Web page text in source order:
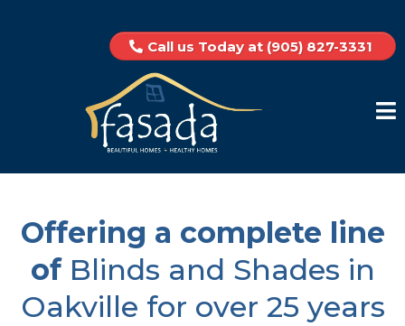
Call us Today at (905) 827-3331
Offering a complete line
of Blinds and Shades in
Oakville for over 25 years